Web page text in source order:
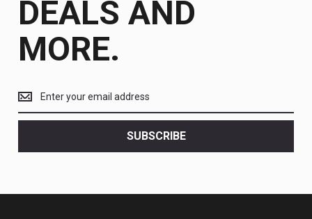
DEALS AND
MORE.
the
latest
SUBSCRIBE